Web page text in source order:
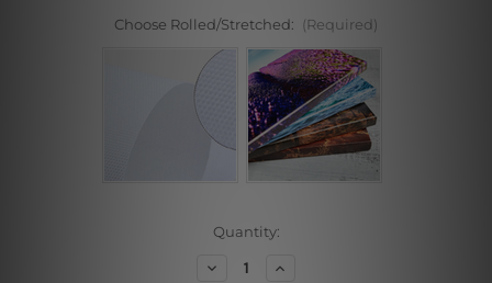
Choose Rolled/Stretched: (Required)
Quantity:
Decrease Increase